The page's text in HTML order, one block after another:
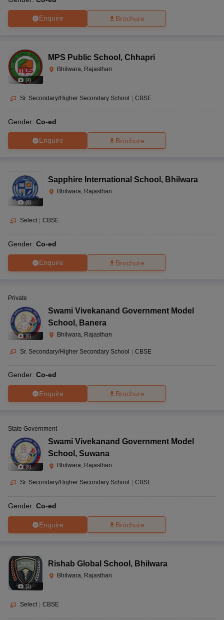
Enquire Brochure
(4)
MPS Public School , Chhapri
Bhilwara, Rajasthan
Sr. Secondary/Higher Secondary School CBSE
Gender: Co-ed
Enquire Brochure
(8)
Sapphire International School , Bhilwara
Bhilwara, Rajasthan
Select | CBSE
Gender: Co-ed
Enquire Brochure
(6)
Private
Swami Vivekanand Government Model
School , Banera
Bhilwara, Rajasthan
Sr. Secondary/Higher Secondary School | CBSE
Gender: Co-ed
Enquire Brochure
(8)
State Government
Swami Vivekanand Government Model
School , Suwana
Bhilwara, Rajasthan
Sr. Secondary/Higher Secondary School CBSE
Gender: Co-ed
Enquire Brochure
(2)
Rishab Global School , Bhilwara
Bhilwara, Rajasthan
Select CBSE